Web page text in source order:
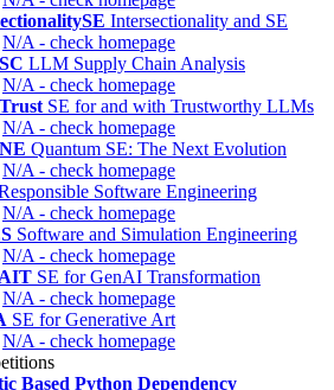
Intersectionality and SE
N/A - check homepage
LLM Supply Chain Analysis
N/A - check homepage
SE for and with Trustworthy LLMs
N/A - check homepage
Quantum SE: The Next Evolution
N/A - check homepage
Software Engineering
N/A - check homepage
Software and Simulation Engineering
N/A - check homepage
SE for GenAI Transformation
N/A - check homepage
SE for Generative Art
N/A - check homepage
Based Python Dependency